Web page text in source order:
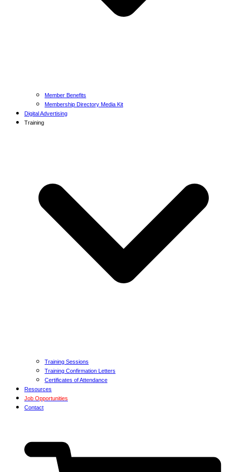
Member Benefits
Membership Directory Media Kit
Digital Advertising
Training
Training Sessions
Training Confirmation Letters
Certificates of Attendance
Resources
Job Opportunities
Contact